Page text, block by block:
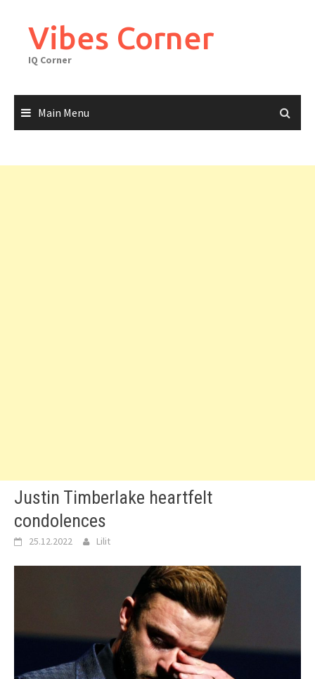
contentVibes Corner
IQ Corner
Main Menu
Justin Timberlake heartfelt
condolences
25.12.2022 Lilit